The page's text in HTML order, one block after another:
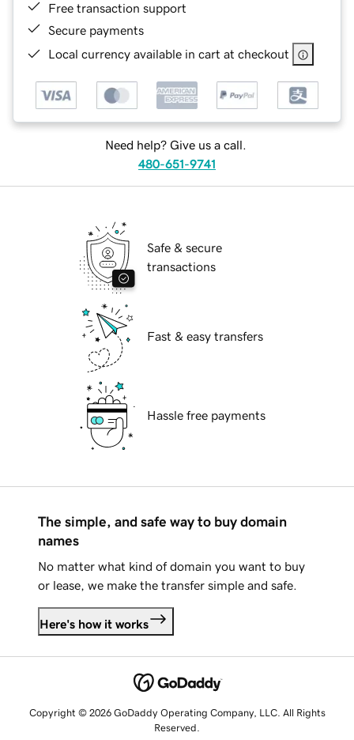
Free transaction support
Secure payments
Local currency available in cart at checkout
Need help? Give us a call.
480-651-9741
Safe & secure
transactions
Fast & easy transfers
Hassle free payments
The simple, and safe way to buy domain
names
No matter what kind of domain you want to buy
or lease, we make the transfer simple and safe.
Here's how it works
Copyright © 2026 GoDaddy Operating Company, LLC. All Rights
Reserved.